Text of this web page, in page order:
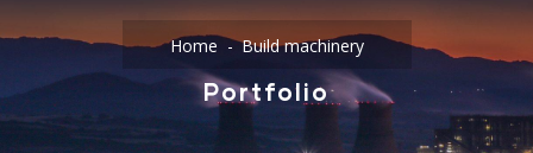
Home Build machinery
Portfolio